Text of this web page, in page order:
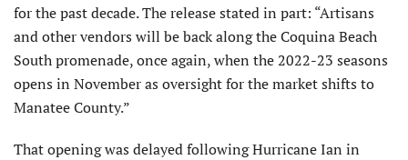
for the past decade. The release stated in part: “Artisans
and other vendors will be back along the Coquina Beach
South promenade, once again, when the 2022-23 seasons
opens in November as oversight for the market shifts to
Manatee County.”
That opening was delayed following Hurricane Ian in